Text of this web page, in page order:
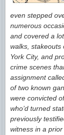
even stepped
numerous
and covered a
walks, stakeouts
York City, and
crime scenes
assignment
of two known
were convicted
who’d turned
previously
witness in a